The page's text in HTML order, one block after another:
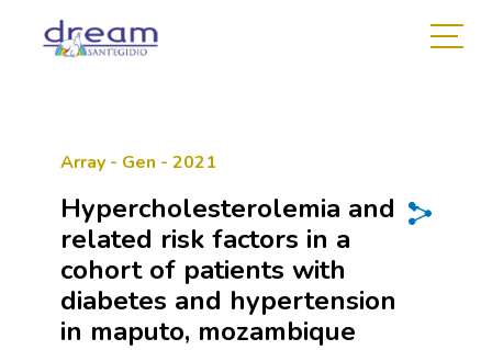
Array - Gen - 2021
Hypercholesterolemia and
related risk factors in a
cohort of patients with
diabetes and hypertension
in maputo, mozambique